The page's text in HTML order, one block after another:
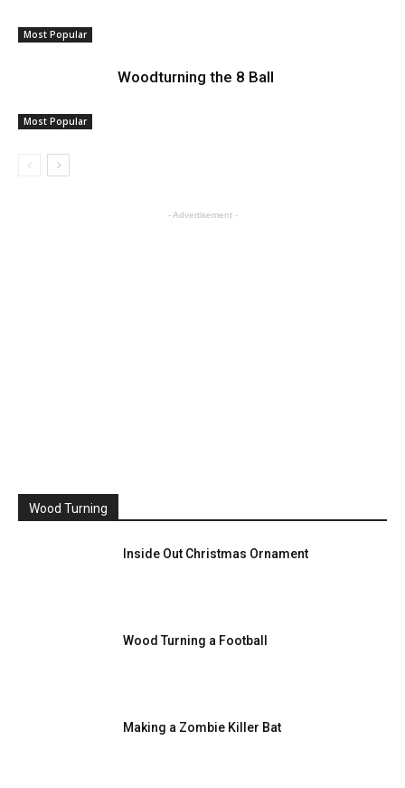
Most Popular
Most Popular
Woodturning the 8 Ball
- Advertisement -
Wood Turning
Inside Out Christmas Ornament
Wood Turning a Football
Making a Zombie Killer Bat